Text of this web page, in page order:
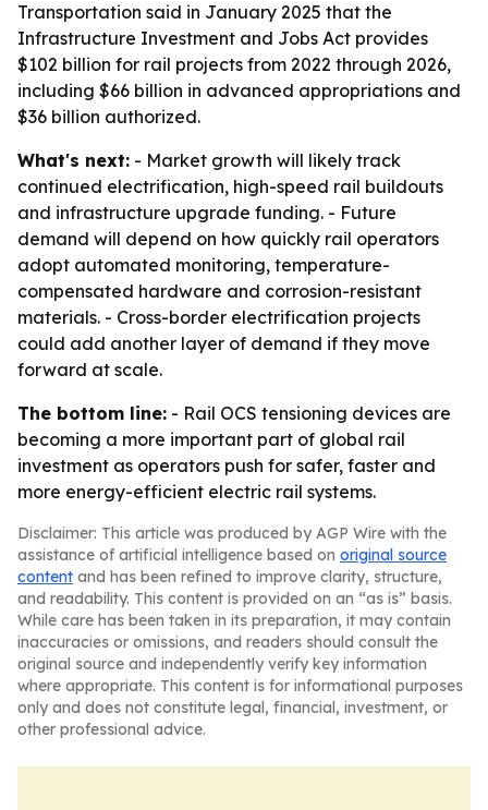
Transportation said in January 2025 that the
Infrastructure Investment and Jobs Act provides
$102 billion for rail projects from 2022 through 2026,
including $66 billion in advanced appropriations and
$36 billion authorized.
What's next: - Market growth will likely track
continued electrification, high-speed rail buildouts
and infrastructure upgrade funding. - Future
demand will depend on how quickly rail operators
adopt automated monitoring, temperature-
compensated hardware and corrosion-resistant
materials. - Cross-border electrification projects
could add another layer of demand if they move
forward at scale.
The bottom line: - Rail OCS tensioning devices are
becoming a more important part of global rail
investment as operators push for safer, faster and
more energy-efficient electric rail systems.
Disclaimer: This article was produced by AGP Wire with the
assistance of artificial intelligence based on original source
content and has been refined to improve clarity, structure,
and readability. This content is provided on an “as is” basis.
While care has been taken in its preparation, it may contain
inaccuracies or omissions, and readers should consult the
original source and independently verify key information
where appropriate. This content is for informational purposes
only and does not constitute legal, financial, investment, or
other professional advice.